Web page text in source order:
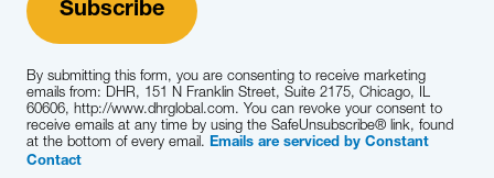
By submitting this form, you are consenting to receive marketing
emails from: DHR, 151 N Franklin Street, Suite 2175, Chicago, IL
60606, http://www.dhrglobal.com. You can revoke your consent to
receive emails at any time by using the SafeUnsubscribe® link, found
at the bottom of every email. Emails are serviced by Constant
Contact